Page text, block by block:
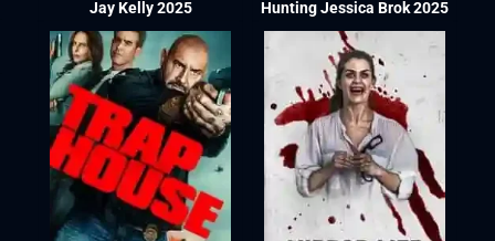
Jay Kelly 2025 Hunting Jessica Brok 2025